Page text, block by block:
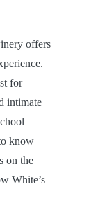
offers
for
intimate
know
on the
White’s